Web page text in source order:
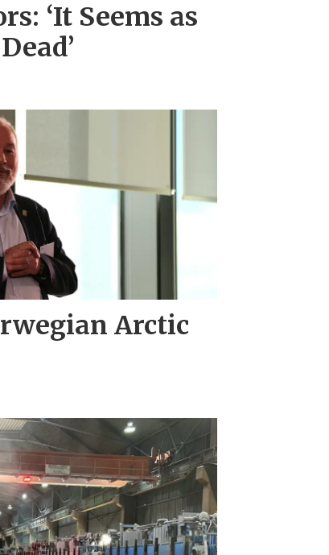
‘It Seems as
Arctic